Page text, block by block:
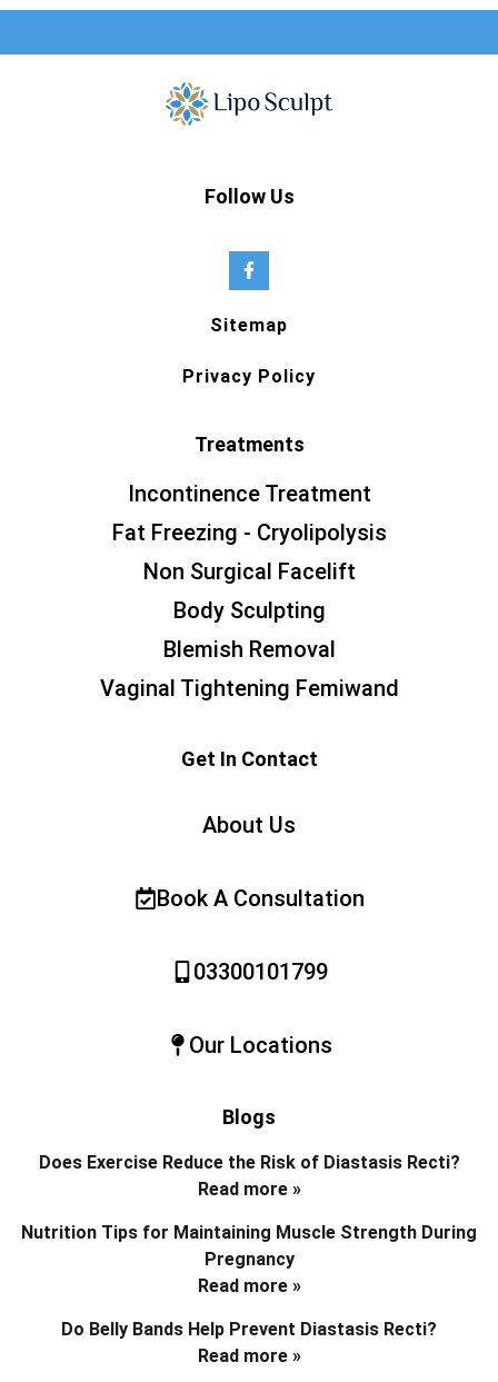
Follow Us
Sitemap
Privacy Policy
Treatments
Incontinence Treatment
Fat Freezing - Cryolipolysis
Non Surgical Facelift
Body Sculpting
Blemish Removal
Vaginal Tightening Femiwand
Get In Contact
About Us
Book A Consultation
03300101799
Our Locations
Blogs
Does Exercise Reduce the Risk of Diastasis Recti?
Read more »
Nutrition Tips for Maintaining Muscle Strength During
Pregnancy
Read more »
Do Belly Bands Help Prevent Diastasis Recti?
Read more »